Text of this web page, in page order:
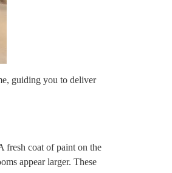
guiding you to deliver
fresh coat of paint on the
appear larger. These